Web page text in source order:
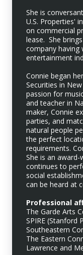
She is
U.S. Properties'
on commercial
lease. She
company having
entertainment
Connie began
Securities in
passion for
and teacher in
maker, Connie
parties, and
natural people
the perfect
requirements.
She is an
continues to
social
can be heard at
Professional
The Garde Arts
SPIRE (Stanford
Southeastern
The Eastern
Lawrence and